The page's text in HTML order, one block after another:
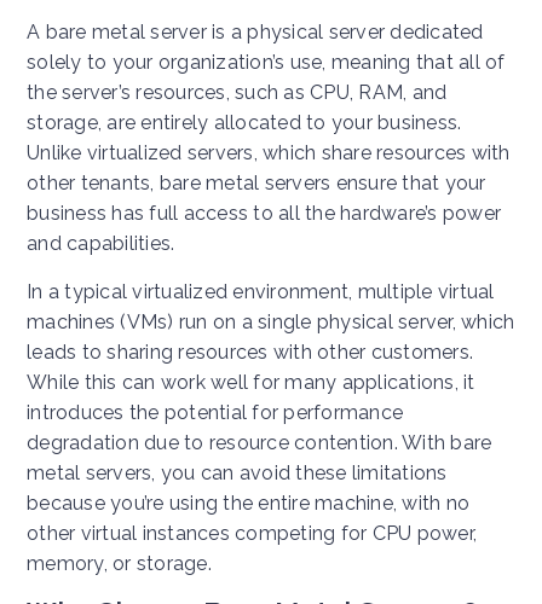
A bare metal server is a physical server dedicated
solely to your organization’s use, meaning that all of
the server’s resources, such as CPU, RAM, and
storage, are entirely allocated to your business.
Unlike virtualized servers, which share resources with
other tenants, bare metal servers ensure that your
business has full access to all the hardware’s power
and capabilities.
In a typical virtualized environment, multiple virtual
machines (VMs) run on a single physical server, which
leads to sharing resources with other customers.
While this can work well for many applications, it
introduces the potential for performance
degradation due to resource contention. With bare
metal servers, you can avoid these limitations
because you’re using the entire machine, with no
other virtual instances competing for CPU power,
memory, or storage.